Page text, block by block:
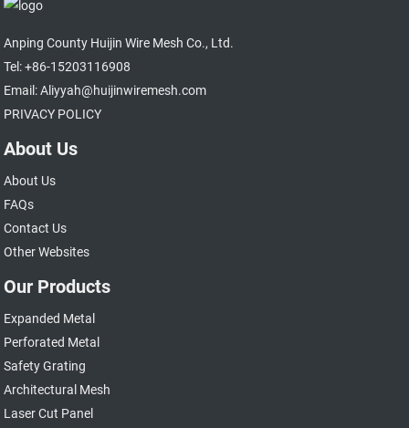
Anping County Huijin Wire Mesh Co., Ltd.
Tel: +86-15203116908
Email: Aliyyah@huijinwiremesh.com
PRIVACY POLICY
About Us
About Us
FAQs
Contact Us
Other Websites
Our Products
Expanded Metal
Perforated Metal
Safety Grating
Architectural Mesh
Laser Cut Panel